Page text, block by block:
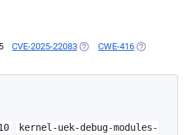
CVE-2025-22083 (OPENS IN A NEW TAB)
CWE-416 (OPENS IN A
kernel-uek-debug-modules-